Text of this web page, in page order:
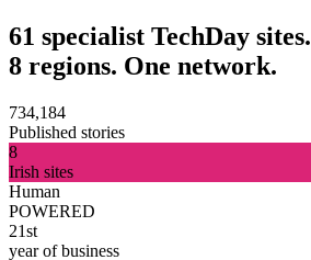
61 specialist TechDay sites.
8 regions. One network.
734,184
Published stories
8
Irish sites
Human
POWERED
21st
year of business